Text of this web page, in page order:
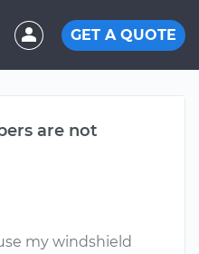
GET A QUOTE
are not
my windshield